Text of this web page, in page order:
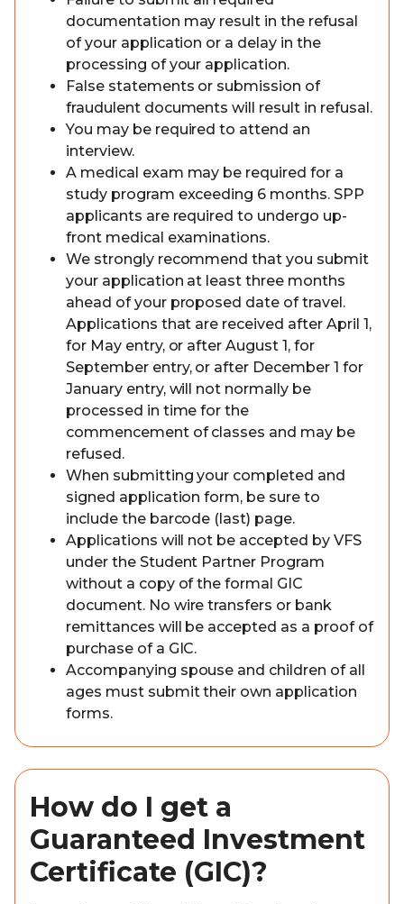
documentation may result in the refusal
of your application or a delay in the
processing of your application.
False statements or submission of
fraudulent documents will result in refusal.
You may be required to attend an
interview.
A medical exam may be required for a
study program exceeding 6 months. SPP
applicants are required to undergo up-
front medical examinations.
We strongly recommend that you submit
your application at least three months
ahead of your proposed date of travel.
Applications that are received after April 1,
for May entry, or after August 1, for
September entry, or after December 1 for
January entry, will not normally be
processed in time for the
commencement of classes and may be
refused.
When submitting your completed and
signed application form, be sure to
include the barcode (last) page.
Applications will not be accepted by VFS
under the Student Partner Program
without a copy of the formal GIC
document. No wire transfers or bank
remittances will be accepted as a proof of
purchase of a GIC.
Accompanying spouse and children of all
ages must submit their own application
forms.
How do I get a
Guaranteed Investment
Certificate (GIC)?